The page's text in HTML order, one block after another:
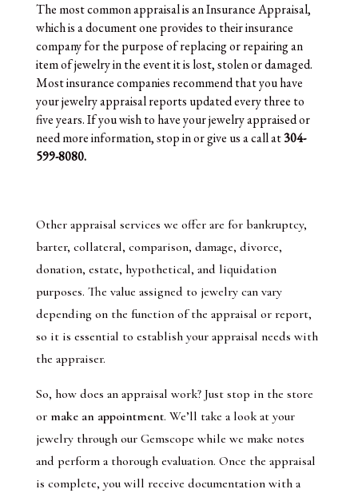
The most common appraisal is an Insurance Appraisal,
which is a document one provides to their insurance
company for the purpose of replacing or repairing an
item of jewelry in the event it is lost, stolen or damaged.
Most insurance companies recommend that you have
your jewelry appraisal reports updated every three to
five years. If you wish to have your jewelry appraised or
need more information, stop in or give us a call at304-
599-8080.
Other appraisal services we offer are for bankruptcy,
barter, collateral, comparison, damage, divorce,
donation, estate, hypothetical, and liquidation
purposes. The value assigned to jewelry can vary
depending on the function of the appraisal or report,
so it is essential to establish your appraisal needs with
the appraiser.
So, how does an appraisal work? Just stop in the store
or make an appointment. We’ll take a look at your
jewelry through our Gemscope while we make notes
and perform a thorough evaluation. Once the appraisal
is complete, you will receive documentation with a